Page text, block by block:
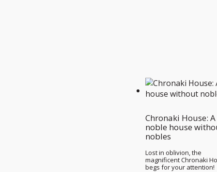
Chronaki House: A
noble house
nobles
Lost in oblivion, the
magnificent Chronaki
begs for your attention!